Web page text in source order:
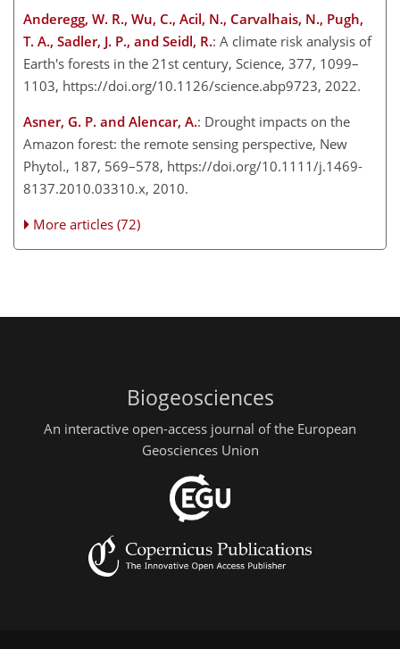
Anderegg, W. R., Wu, C., Acil, N., Carvalhais, N., Pugh,
T. A., Sadler, J. P., and Seidl, R.: A climate risk analysis of
Earth's forests in the 21st century, Science, 377, 1099–
1103, https://doi.org/10.1126/science.abp9723, 2022.
Asner, G. P. and Alencar, A.: Drought impacts on the
Amazon forest: the remote sensing perspective, New
Phytol., 187, 569–578, https://doi.org/10.1111/j.1469-
8137.2010.03310.x, 2010.
More articles (72)
Biogeosciences
An interactive open-access journal of the European
Geosciences Union